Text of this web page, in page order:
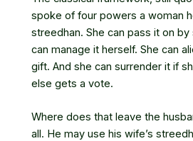
spoke of four powers a woman
streedhan. She can pass it on by
can manage it herself. She can
gift. And she can surrender it if
else gets a vote.
Where does that leave the
all. He may use his wife’s